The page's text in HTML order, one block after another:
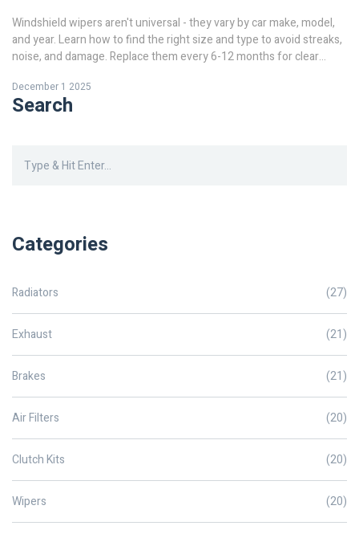
Windshield wipers aren't universal - they vary by car make, model,
and year. Learn how to find the right size and type to avoid streaks,
noise, and damage. Replace them every 6-12 months for clear
December 1 2025
Search
Categories
Radiators (27)
Exhaust (21)
Brakes (21)
Air Filters (20)
Clutch Kits (20)
Wipers (20)